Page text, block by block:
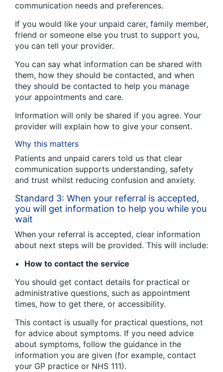
communication needs and preferences.
If you would like your unpaid carer, family member,
friend or someone else you trust to support you,
you can tell your provider.
You can say what information can be shared with
them, how they should be contacted, and when
they should be contacted to help you manage
your appointments and care.
Information will only be shared if you agree. Your
provider will explain how to give your consent.
Why this matters
Patients and unpaid carers told us that clear
communication supports understanding, safety
and trust whilst reducing confusion and anxiety.
Standard 3: When your referral is accepted,
you will get information to help you while you
wait
When your referral is accepted, clear information
about next steps will be provided. This will include:
How to contact the service
You should get contact details for practical or
administrative questions, such as appointment
times, how to get there, or accessibility.
This contact is usually for practical questions, not
for advice about symptoms. If you need advice
about symptoms, follow the guidance in the
information you are given (for example, contact
your GP practice or NHS 111).